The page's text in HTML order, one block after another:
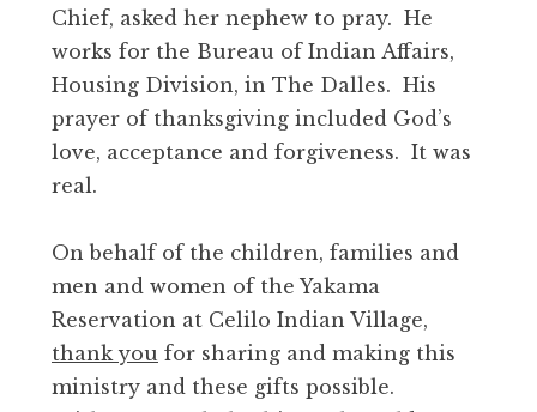
Chief, asked her nephew to pray. He
works for the Bureau of Indian Affairs,
Housing Division, in The Dalles. His
prayer of thanksgiving included God’s
love, acceptance and forgiveness. It was
real.
On behalf of the children, families and
men and women of the Yakama
Reservation at Celilo Indian Village,
thank you for sharing and making this
ministry and these gifts possible.